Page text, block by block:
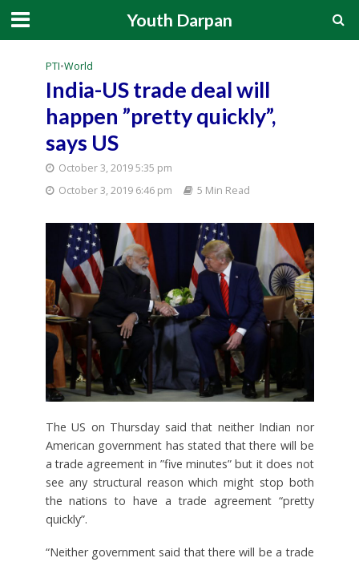
Youth Darpan
PTI•World
India-US trade deal will
happen ”pretty quickly”,
says US
October 3, 2019 5:35 pm
October 3, 2019 6:46 pm
5 Min Read
The US on Thursday said that neither Indian nor
American government has stated that there will be
a trade agreement in ”five minutes” but it does not
see any structural reason which might stop both
the nations to have a trade agreement “pretty
quickly”.
“Neither government said that there will be a trade